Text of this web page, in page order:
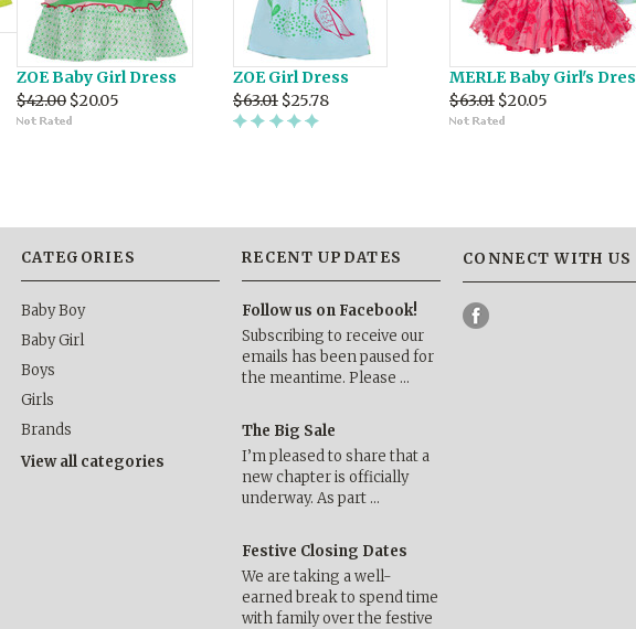
ZOE Baby Girl Dress
$42.00 $20.05
ZOE Girl Dress
$63.01 $25.78
MERLE Baby Girl's
$63.01 $20.05
CATEGORIES
Baby Boy
Baby Girl
Boys
Girls
Brands
View all categories
RECENT UPDATES
Follow us on Facebook!
Subscribing to receive our
emails has been paused for
the meantime. Please …
The Big Sale
I’m pleased to share that a
new chapter is officially
underway. As part …
Festive Closing Dates
We are taking a well-
earned break to spend time
with family over the festive
CONNECT WITH US